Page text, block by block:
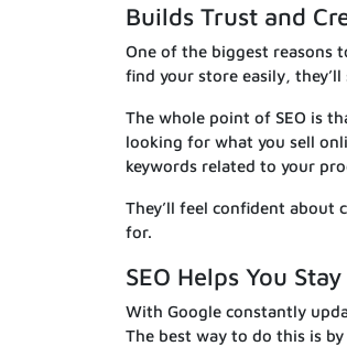
Builds Trust and
One of the biggest reasons
find your store easily,
The whole point of SEO is
looking for what you sell
keywords related to your
They’ll feel confident about
for.
SEO Helps You
With Google constantly
The best way to do this is